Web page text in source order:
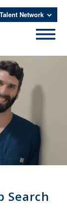
Network
Search